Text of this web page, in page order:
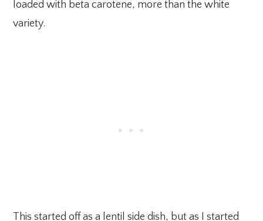
loaded with beta carotene, more than the white
variety.
This started off as a lentil side dish, but as I started